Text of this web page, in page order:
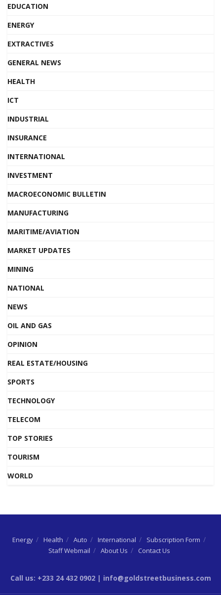
EDUCATION
ENERGY
EXTRACTIVES
GENERAL NEWS
HEALTH
ICT
INDUSTRIAL
INSURANCE
INTERNATIONAL
INVESTMENT
MACROECONOMIC BULLETIN
MANUFACTURING
MARITIME/AVIATION
MARKET UPDATES
MINING
NATIONAL
NEWS
OIL AND GAS
OPINION
REAL ESTATE/HOUSING
SPORTS
TECHNOLOGY
TELECOM
TOP STORIES
TOURISM
WORLD
Energy Health Auto International
Subscription Form
Staff Webmail
About Us Contact Us
Call us: +233 24 432 0902 | info@goldstreetbusiness.com